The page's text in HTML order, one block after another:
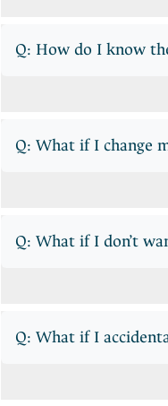
Q: How do I know
Q: What if I change
Q: What if I don’t
Q: What if I